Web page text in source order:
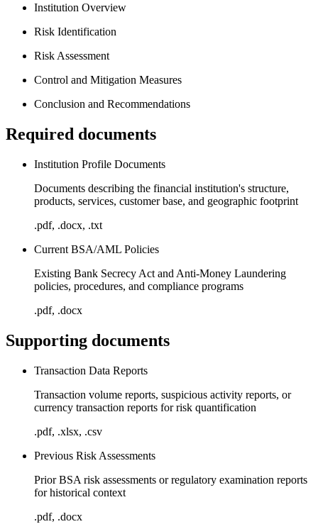
Institution Overview
Risk Identification
Risk Assessment
Control and Mitigation Measures
Conclusion and Recommendations
Required documents
Institution Profile Documents
Documents describing the financial institution's structure,
products, services, customer base, and geographic footprint
.pdf, .docx, .txt
Current BSA/AML Policies
Existing Bank Secrecy Act and Anti-Money Laundering
policies, procedures, and compliance programs
.pdf, .docx
Supporting documents
Transaction Data Reports
Transaction volume reports, suspicious activity reports, or
currency transaction reports for risk quantification
.pdf, .xlsx, .csv
Previous Risk Assessments
Prior BSA risk assessments or regulatory examination reports
for historical context
.pdf, .docx